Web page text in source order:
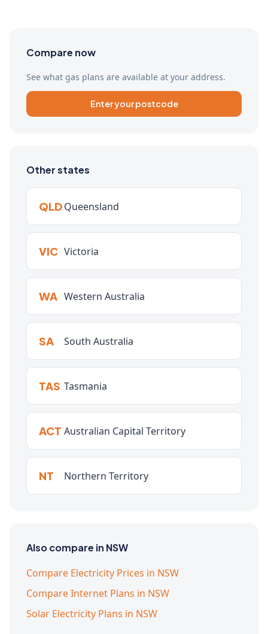
Compare now
See what gas plans are available at your address.
Enter your postcode
Other states
QLDQueensland
VIC Victoria
WA Western Australia
SA South Australia
TAS Tasmania
ACT Australian Capital Territory
NT Northern Territory
Also compare in NSW
Compare Electricity Prices in NSW
Compare Internet Plans in NSW
Solar Electricity Plans in NSW